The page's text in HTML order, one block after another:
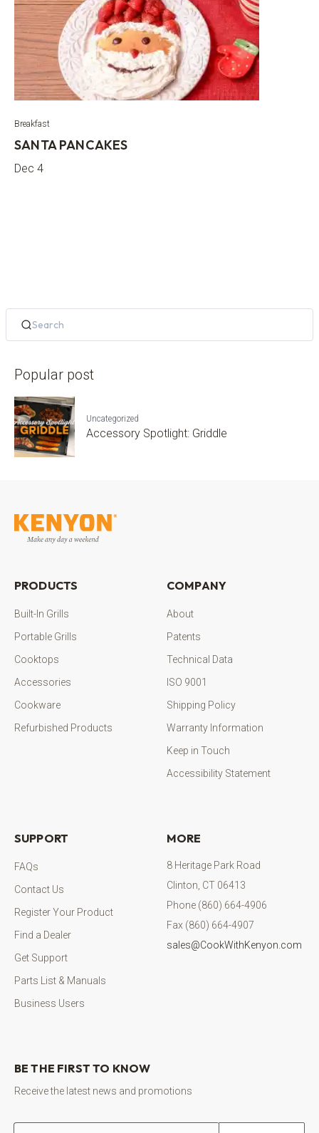
Breakfast
SANTA PANCAKES
Dec 4
Popular post
Uncategorized
Accessory Spotlight: Griddle
PRODUCTS
Built-In Grills
Portable Grills
Cooktops
Accessories
Cookware
Refurbished Products
COMPANY
About
Patents
Technical Data
ISO 9001
Shipping Policy
Warranty Information
Keep in Touch
Accessibility Statement
SUPPORT
FAQs
Contact Us
Register Your Product
Find a Dealer
Get Support
Parts List & Manuals
Business Users
MORE
8 Heritage Park Road
Clinton, CT 06413
Phone (860) 664-4906
Fax (860) 664-4907
sales@CookWithKenyon.com
BE THE FIRST TO KNOW
Receive the latest news and promotions
Email address